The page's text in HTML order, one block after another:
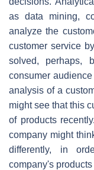
as data mining,
analyze the
customer service
solved, perhaps,
consumer
analysis of a
might see that this
of products
company might
differently, in
company's